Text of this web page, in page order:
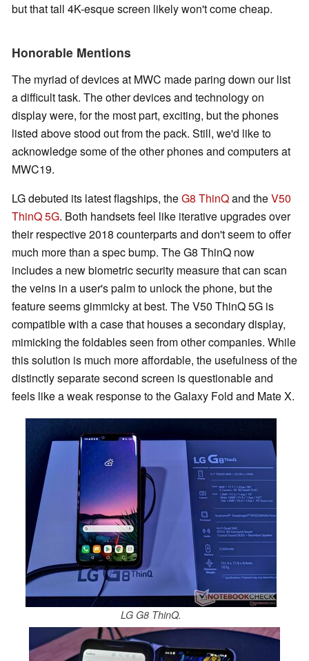
but that tall 4K-esque screen likely won't come cheap.
Honorable Mentions
The myriad of devices at MWC made paring down our list
a difficult task. The other devices and technology on
display were, for the most part, exciting, but the phones
listed above stood out from the pack. Still, we'd like to
acknowledge some of the other phones and computers at
MWC19.
LG debuted its latest flagships, theG8 ThinQand theV50
ThinQ 5G. Both handsets feel like iterative upgrades over
their respective 2018 counterparts and don't seem to offer
much more than a spec bump. The G8 ThinQ now
includes a new biometric security measure that can scan
the veins in a user's palm to unlock the phone, but the
feature seems gimmicky at best. The V50 ThinQ 5G is
compatible with a case that houses a secondary display,
mimicking the foldables seen from other companies. While
this solution is much more affordable, the usefulness of the
distinctly separate second screen is questionable and
feels like a weak response to the Galaxy Fold and Mate X.
LG G8 ThinQ.